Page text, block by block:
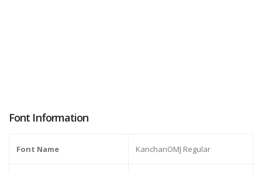
Font Information
Font Name KanchanOMJ Regular